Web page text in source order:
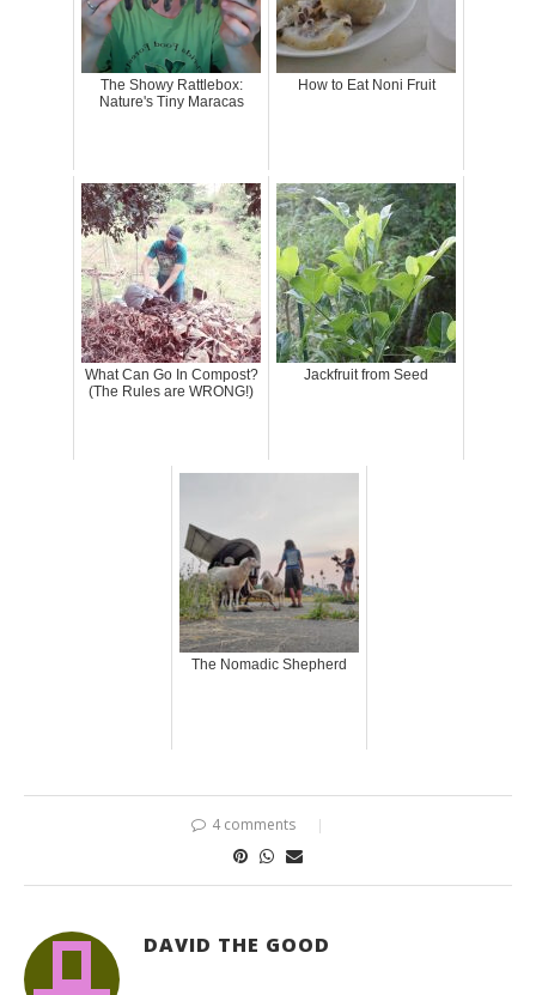
The Showy Rattlebox:
Nature's Tiny Maracas
How to Eat Noni Fruit
What Can Go In Compost?
(The Rules are WRONG!)
Jackfruit from Seed
The Nomadic Shepherd
4 comments
DAVID THE GOOD